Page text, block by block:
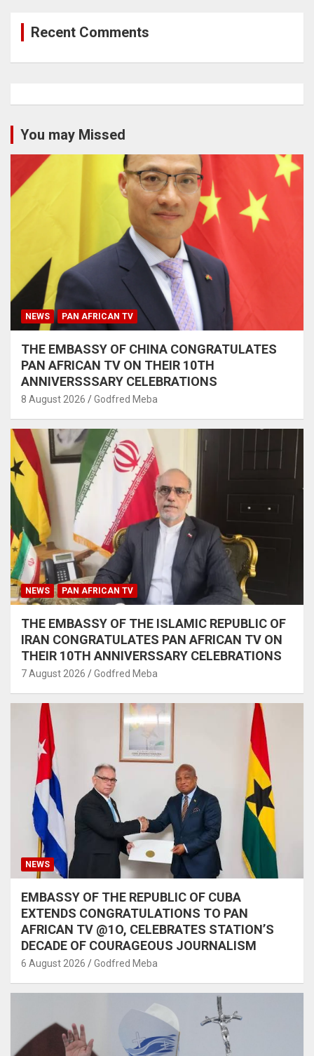
Recent Comments
You may Missed
NEWS PAN AFRICAN TV
THE EMBASSY OF CHINA CONGRATULATES
PAN AFRICAN TV ON THEIR 10TH
ANNIVERSSSARY CELEBRATIONS
8 August 2026 Godfred Meba
NEWS PAN AFRICAN TV
THE EMBASSY OF THE ISLAMIC REPUBLIC OF
IRAN CONGRATULATES PAN AFRICAN TV ON
THEIR 10TH ANNIVERSSARY CELEBRATIONS
7 August 2026 Godfred Meba
NEWS
EMBASSY OF THE REPUBLIC OF CUBA
EXTENDS CONGRATULATIONS TO PAN
AFRICAN TV @1O, CELEBRATES STATION’S
DECADE OF COURAGEOUS JOURNALISM
6 August 2026 Godfred Meba